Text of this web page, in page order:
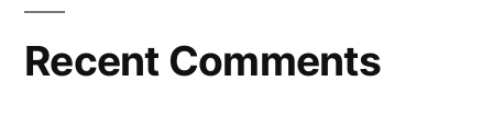
Recent Comments